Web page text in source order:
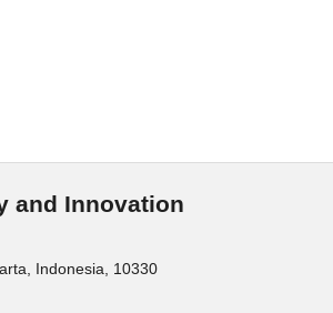
and Innovation
Indonesia, 10330